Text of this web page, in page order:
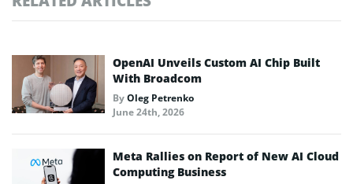
OpenAI Unveils Custom AI Chip Built
With Broadcom
ByOleg Petrenko
June 24th, 2026
Meta Rallies on Report of New AI Cloud
Computing Business